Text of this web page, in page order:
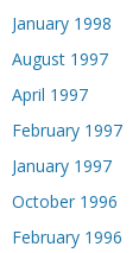
January 1998
August 1997
April 1997
February 1997
January 1997
October 1996
February 1996